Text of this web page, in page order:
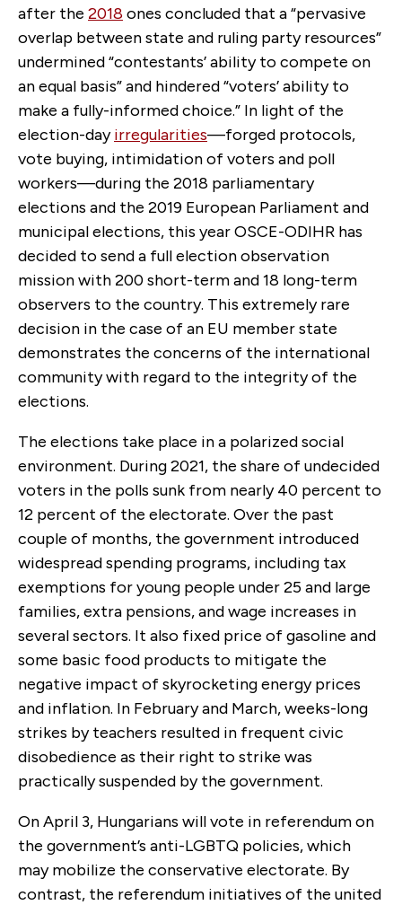
after the 2018 ones concluded that a “pervasive
overlap between state and ruling party resources”
undermined “contestants’ ability to compete on
an equal basis” and hindered “voters’ ability to
make a fully-informed choice.” In light of the
election-dayirregularities—forged protocols,
vote buying, intimidation of voters and poll
workers—during the 2018 parliamentary
elections and the 2019 European Parliament and
municipal elections, this year OSCE-ODIHR has
decided to send a full election observation
mission with 200 short-term and 18 long-term
observers to the country. This extremely rare
decision in the case of an EU member state
demonstrates the concerns of the international
community with regard to the integrity of the
elections.
The elections take place in a polarized social
environment. During 2021, the share of undecided
voters in the polls sunk from nearly 40 percent to
12 percent of the electorate. Over the past
couple of months, the government introduced
widespread spending programs, including tax
exemptions for young people under 25 and large
families, extra pensions, and wage increases in
several sectors. It also fixed price of gasoline and
some basic food products to mitigate the
negative impact of skyrocketing energy prices
and inflation. In February and March, weeks-long
strikes by teachers resulted in frequent civic
disobedience as their right to strike was
practically suspended by the government.
On April 3, Hungarians will vote in referendum on
the government’s anti-LGBTQ policies, which
may mobilize the conservative electorate. By
contrast, the referendum initiatives of the united